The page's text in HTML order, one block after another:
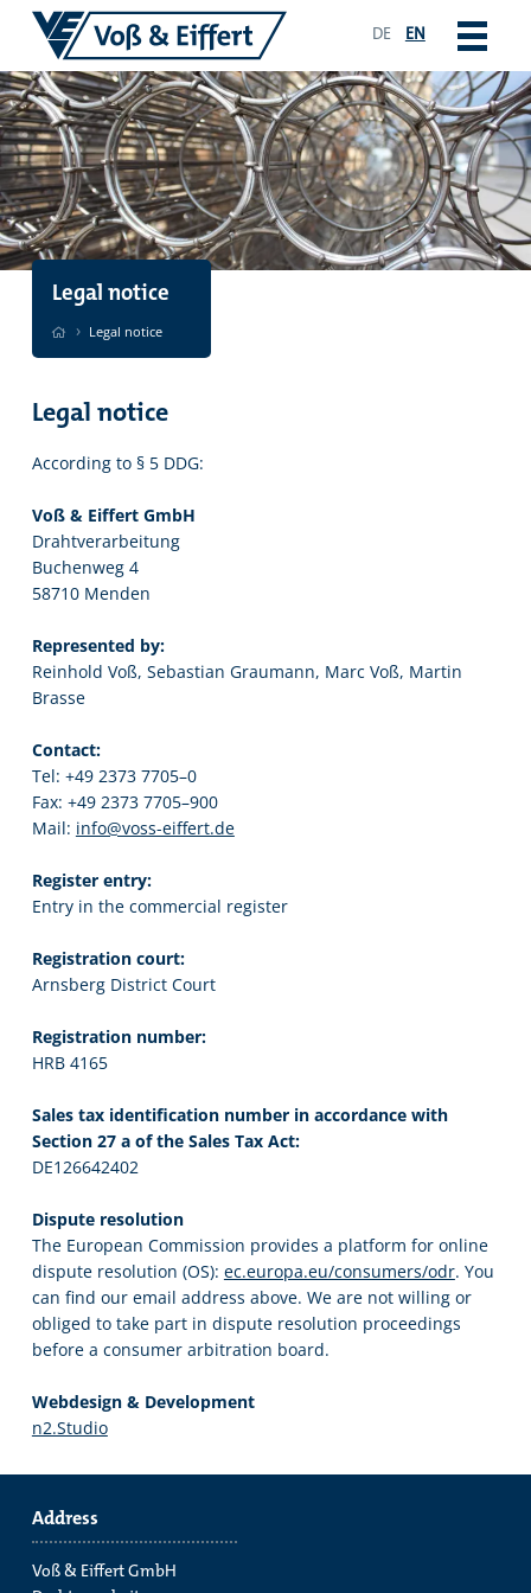
DE EN
Legal notice
› Legal notice
Legal notice
According to § 5 DDG:
Voß & Eiffert GmbH
Drahtverarbeitung
Buchenweg 4
58710 Menden
Represented by:
Reinhold Voß, Sebastian Graumann, Marc Voß, Martin
Brasse
Contact:
Tel: +49 2373 7705–0
Fax: +49 2373 7705–900
Mail: info@voss-eiffert.de
Register entry:
Entry in the commercial register
Registration court:
Arnsberg District Court
Registration number:
HRB 4165
Sales tax identification number in accordance with
Section 27 a of the Sales Tax Act:
DE126642402
Dispute resolution
The European Commission provides a platform for online
dispute resolution (OS): ec.europa.eu/consumers/odr. You
can find our email address above. We are not willing or
obliged to take part in dispute resolution proceedings
before a consumer arbitration board.
Webdesign & Development
n2.Studio
Address
Voß & Eiffert GmbH